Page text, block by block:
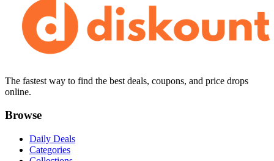
The fastest way to find the best deals, coupons, and price drops
online.
Browse
Daily Deals
Categories